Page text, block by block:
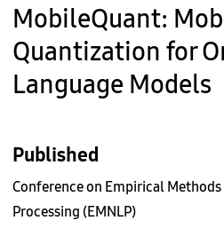
MobileQuant:
Quantization for
Language Models
Published
Conference on Empirical
Processing (EMNLP)